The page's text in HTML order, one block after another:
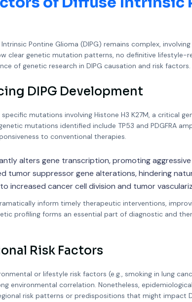
Pontine Glioma (DIPG) remains complex,
clear genetic mutation patterns, no definitive lifestyle-
of genetic research in DIPG causation and risk factors.
DIPG Development
mutations involving Histone H3 K27M, a critical
mutations identified include TP53 and PDGFRA
to conventional therapies.
alters gene transcription, promoting
tumor suppressor gene alterations, hindering
increased cancer cell division and tumor
inform timely therapeutic interventions,
profiling forms an essential part of diagnostic and
Risk Factors
or lifestyle risk factors (e.g., smoking in lung
environmental correlation. Nonetheless,
risk patterns or predispositions that might impact